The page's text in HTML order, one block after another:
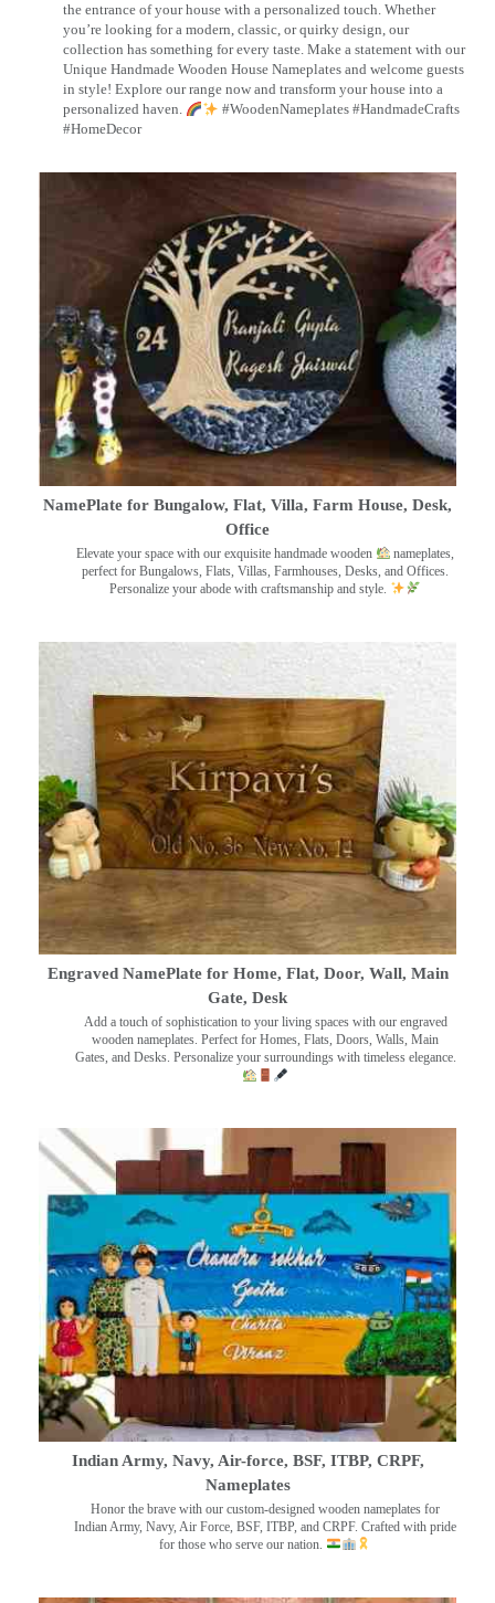
the entrance of your house with a personalized touch. Whether
you’re looking for a modern, classic, or quirky design, our
collection has something for every taste. Make a statement with our
Unique Handmade Wooden House Nameplates and welcome guests
in style! Explore our range now and transform your house into a
personalized haven.
#WoodenNameplates #HandmadeCrafts
#HomeDecor
NamePlate for Bungalow, Flat, Villa, Farm House, Desk,
Office
Elevate your space with our exquisite handmade wooden
nameplates,
perfect for Bungalows, Flats, Villas, Farmhouses, Desks, and Offices.
Personalize your abode with craftsmanship and style.
Engraved NamePlate for Home, Flat, Door, Wall, Main
Gate, Desk
Add a touch of sophistication to your living spaces with our engraved
wooden nameplates. Perfect for Homes, Flats, Doors, Walls, Main
Gates, and Desks. Personalize your surroundings with timeless elegance.
Indian Army, Navy, Air-force, BSF, ITBP, CRPF,
Nameplates
Honor the brave with our custom-designed wooden nameplates for
Indian Army, Navy, Air Force, BSF, ITBP, and CRPF. Crafted with pride
for those who serve our nation.